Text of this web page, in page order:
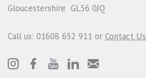
Gloucestershire GL56 0JQ
Call us: 01608 652 911 or Contact Us